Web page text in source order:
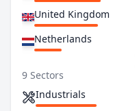
United Kingdom
Netherlands
9 Sectors
Industrials